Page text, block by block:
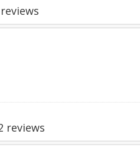
reviews
reviews